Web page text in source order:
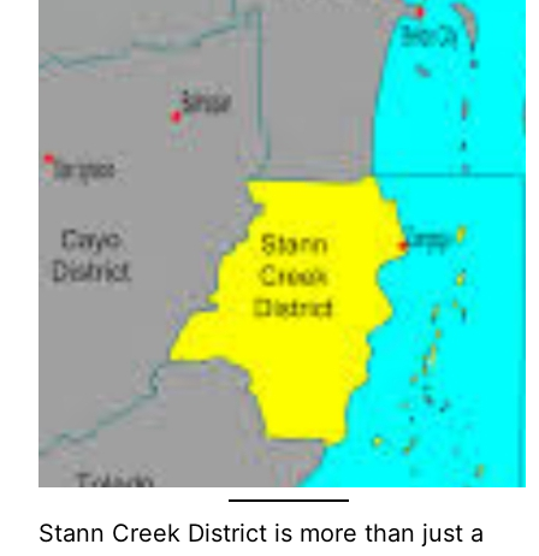
Stann Creek District is more than just a